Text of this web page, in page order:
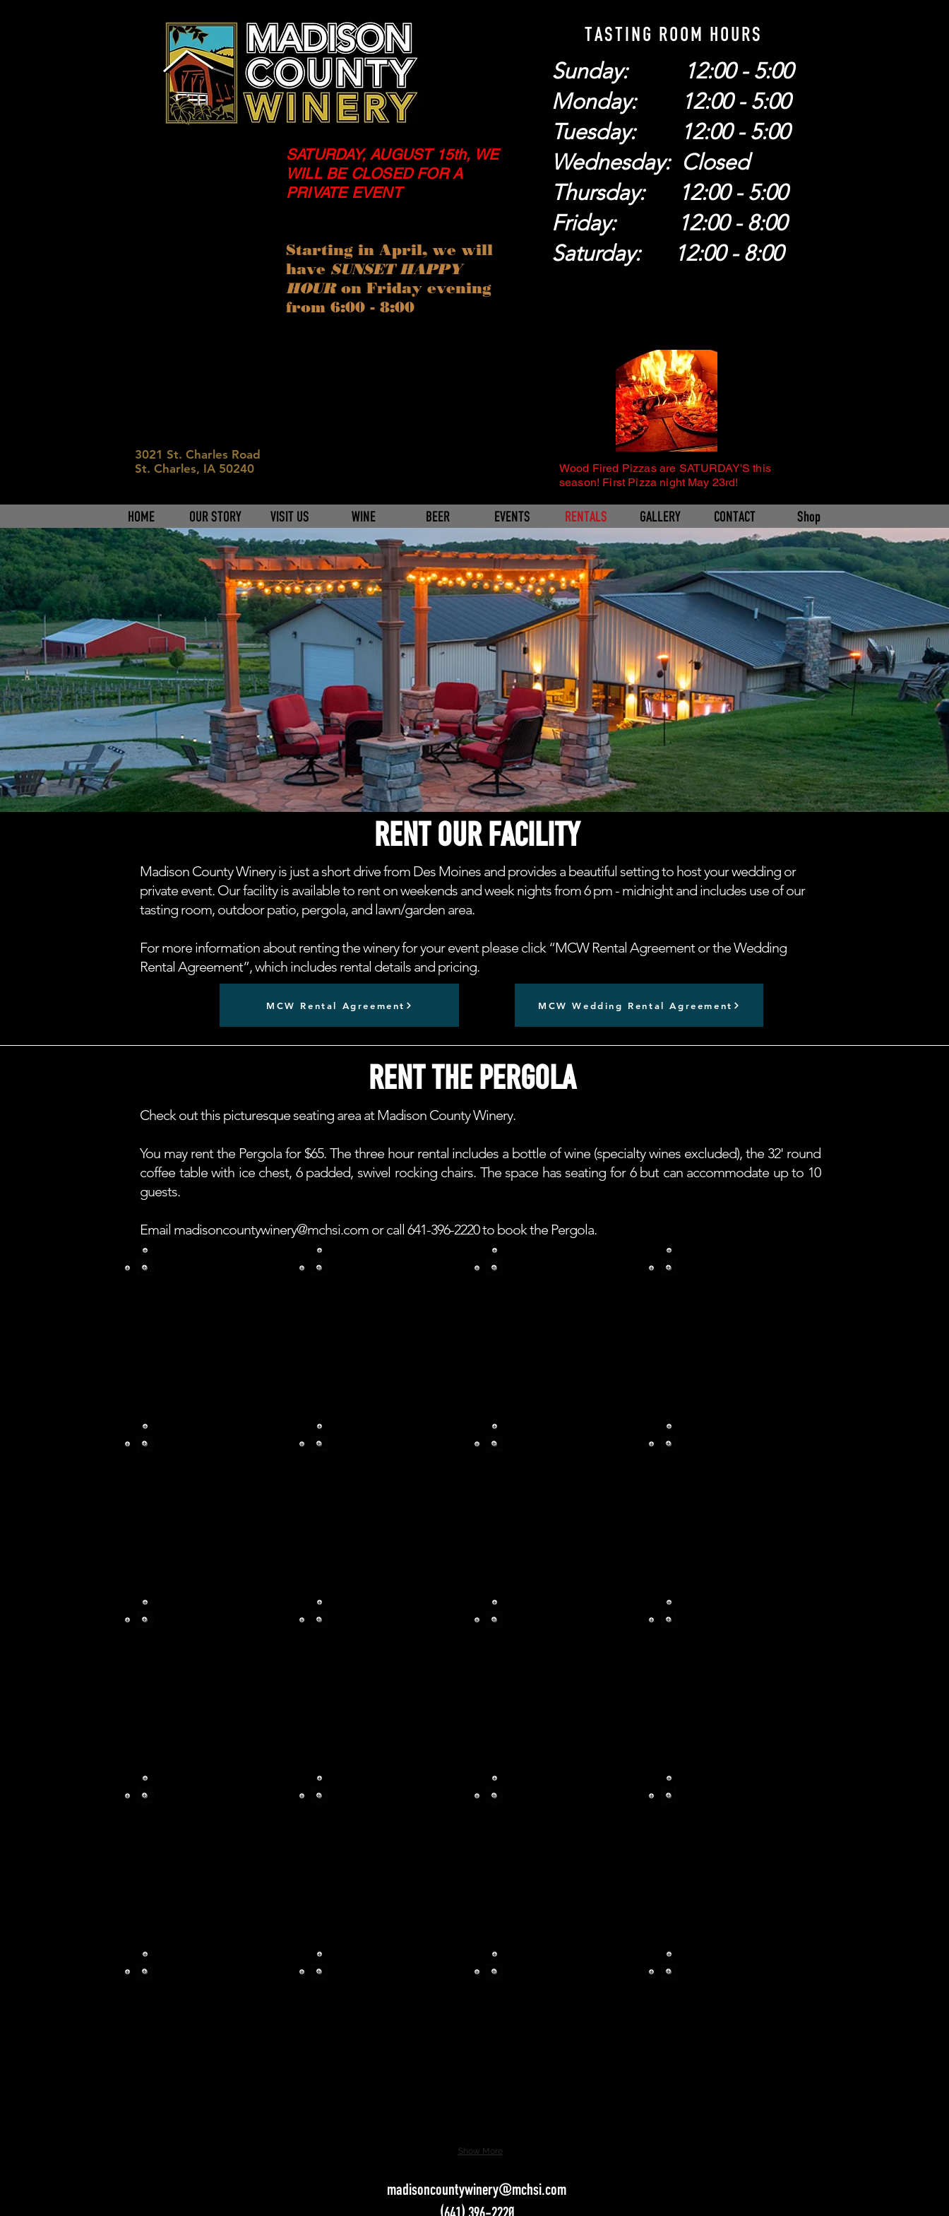
SATURDAY, AUGUST 15th, WE
WILL BE CLOSED FOR A
PRIVATE EVENT
Starting in April, we will
have SUNSET HAPPY
HOURon Friday evening
from 6:00 - 8:00
3021 St. Charles Road
St. Charles, IA 50240
TASTING ROOM HOURS
Sunday: 12:00 - 5:00
Monday: 12:00 - 5:00
Tuesday: 12:00 - 5:00
Wednesday: Closed
Thursday: 12:00 - 5:00
Friday: 12:00 - 8:00
Saturday: 12:00 - 8:00
Wood Fired Pizzas are SATURDAY'S this
season! First Pizza night May 23rd!
HOME OUR STORY VISIT US WINE BEER EVENTS RENTALS GALLERY CONTACT Shop
RENT OUR FACILITY
Madison County Winery is just a short drive from Des Moines and provides a beautiful setting to host your wedding or
private event. Our facility is available to rent on weekends and week nights from 6 pm - midnight and includes use of our
tasting room, outdoor patio, pergola, and lawn/garden area.
For more information about renting the winery for your event please click “MCW Rental Agreement or the Wedding
Rental Agreement”, which includes rental details and pricing.
MCW Rental Agreement MCW Wedding Rental Agreement
RENT THE PERGOLA
Check out this picturesque seating area at Madison County Winery.
You may rent the Pergola for $65. The three hour rental includes a bottle of wine (specialty wines excluded), the 32' round
coffee table with ice chest, 6 padded, swivel rocking chairs. The space has seating for 6 but can accommodate up to 10
guests.
Email madisoncountywinery@mchsi.com or call 641-396-2220 to book the Pergola.
Show More
madisoncountywinery@mchsi.com
(641) 396-2220